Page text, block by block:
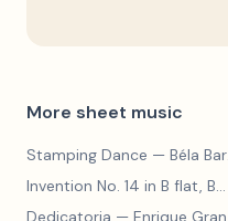
More sheet music
Stamping Dance — Béla Bartók
Invention No. 14 in B flat, BWV 785
Dedicatoria — Enrique Granados